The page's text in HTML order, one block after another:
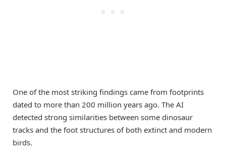
One of the most striking findings came from footprints
dated to more than 200 million years ago. The AI
detected strong similarities between some dinosaur
tracks and the foot structures of both extinct and modern
birds.